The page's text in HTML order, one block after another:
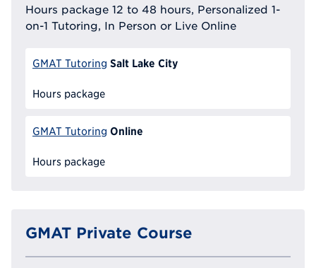
Hours package 12 to 48 hours, Personalized 1-
on-1 Tutoring, In Person or Live Online
GMAT Tutoring Salt Lake City
Hours package
GMAT Tutoring Online
Hours package
GMAT Private Course